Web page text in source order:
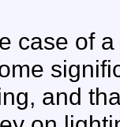
case of
and